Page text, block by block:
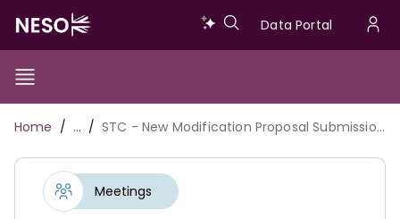
main
content
Data
Data Portal
Show/Hide
Toggle
Main
navigation
Breadcrumb
Home … STC - New Modification Proposal Submission Date - 15.11.2022
Meetings